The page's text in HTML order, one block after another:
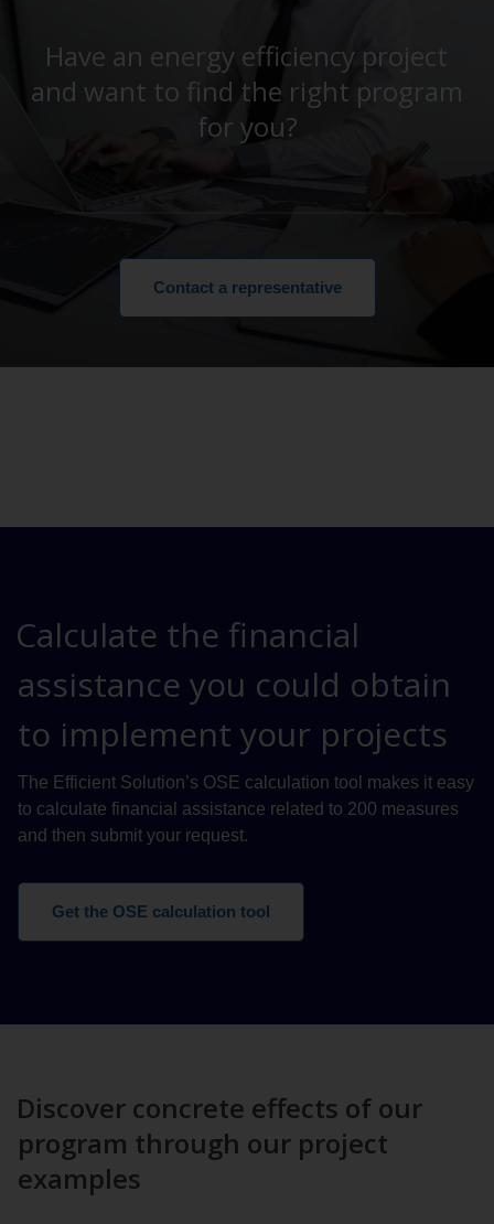
Have an energy efficiency project
and want to find the right program
for you?
Contact a representative
Calculate the financial
assistance you could obtain
to implement your projects
The Efficient Solution’s OSE calculation tool makes it easy
to calculate financial assistance related to 200 measures
and then submit your request.
Get the OSE calculation tool
Discover concrete effects of our
program through our project
examples